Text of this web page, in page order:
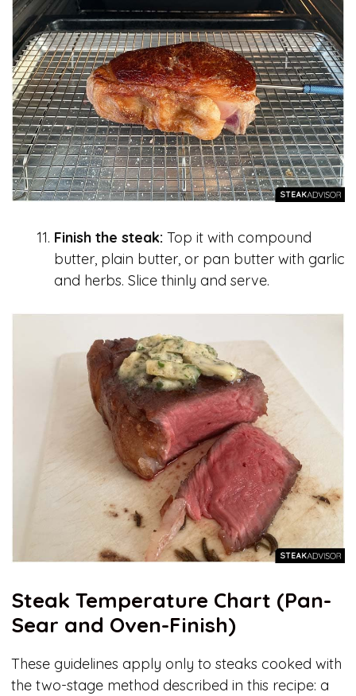
Finish the steak: Top it with compound
butter, plain butter, or pan butter with garlic
and herbs. Slice thinly and serve.
Steak Temperature Chart (Pan-
Sear and Oven-Finish)
These guidelines apply only to steaks cooked with
the two-stage method described in this recipe: a